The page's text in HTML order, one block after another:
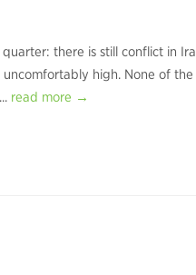
there is still conflict in
high. None of the
read more →